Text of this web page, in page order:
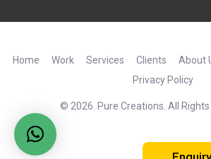
Home Work Services Clients About
Privacy Policy
© 2026. Pure Creations. All Rights